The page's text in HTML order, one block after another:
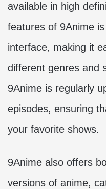
available in high
features of 9Anime
interface, making it
different genres and
9Anime is regularly
episodes, ensuring
your favorite shows.
9Anime also offers
versions of anime,